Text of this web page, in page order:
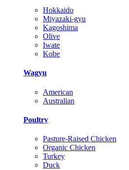
Hokkaido
Miyazaki-gyu
Kagoshima
Olive
Iwate
Kobe
Wagyu
American
Australian
Poultry
Pasture-Raised Chicken
Organic Chicken
Turkey
Duck